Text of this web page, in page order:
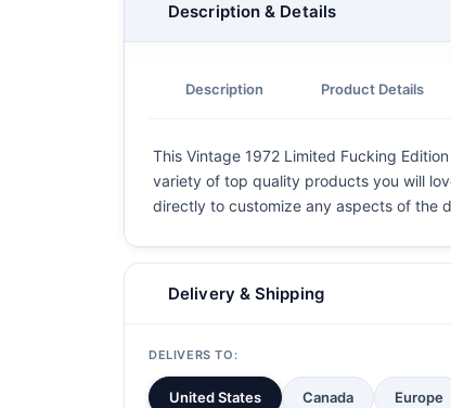
Description & Details
Description Product Details
This Vintage 1972 Limited Fucking
variety of top quality products you will
directly to customize any aspects of the
Delivery & Shipping
DELIVERS TO:
United States Canada Europe